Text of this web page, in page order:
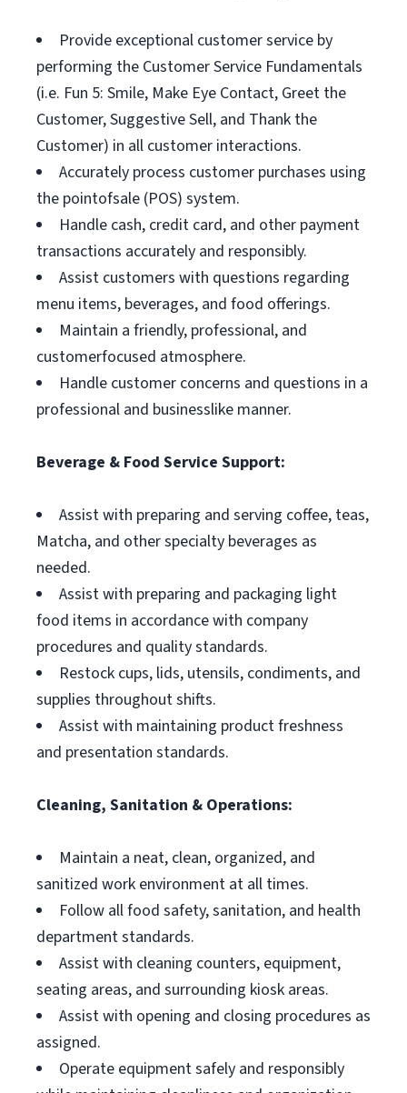
Provide exceptional customer service by
performing the Customer Service Fundamentals
(i.e. Fun 5: Smile, Make Eye Contact, Greet the
Customer, Suggestive Sell, and Thank the
Customer) in all customer interactions.
Accurately process customer purchases using
the pointofsale (POS) system.
Handle cash, credit card, and other payment
transactions accurately and responsibly.
Assist customers with questions regarding
menu items, beverages, and food offerings.
Maintain a friendly, professional, and
customerfocused atmosphere.
Handle customer concerns and questions in a
professional and businesslike manner.
Beverage & Food Service Support:
Assist with preparing and serving coffee, teas,
Matcha, and other specialty beverages as
needed.
Assist with preparing and packaging light
food items in accordance with company
procedures and quality standards.
Restock cups, lids, utensils, condiments, and
supplies throughout shifts.
Assist with maintaining product freshness
and presentation standards.
Cleaning, Sanitation & Operations:
Maintain a neat, clean, organized, and
sanitized work environment at all times.
Follow all food safety, sanitation, and health
department standards.
Assist with cleaning counters, equipment,
seating areas, and surrounding kiosk areas.
Assist with opening and closing procedures as
assigned.
Operate equipment safely and responsibly